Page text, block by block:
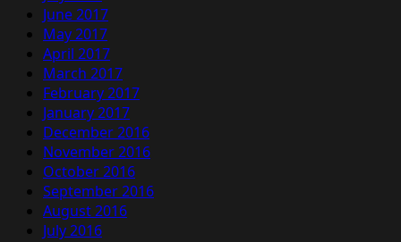
June 2017
May 2017
April 2017
March 2017
February 2017
January 2017
December 2016
November 2016
October 2016
September 2016
August 2016
July 2016